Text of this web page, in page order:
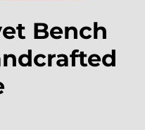
Bench